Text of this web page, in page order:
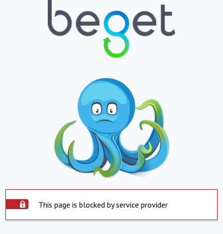
This page is blocked by service provider